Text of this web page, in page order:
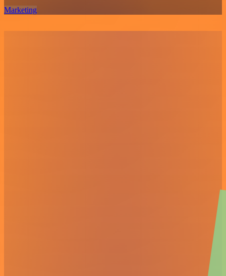
Marketing